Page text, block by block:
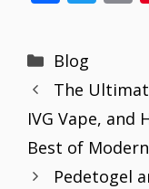
e
b
o
o
k
er
Categories
Blog
The
IVG Vape, and
Best of
Pedetogel